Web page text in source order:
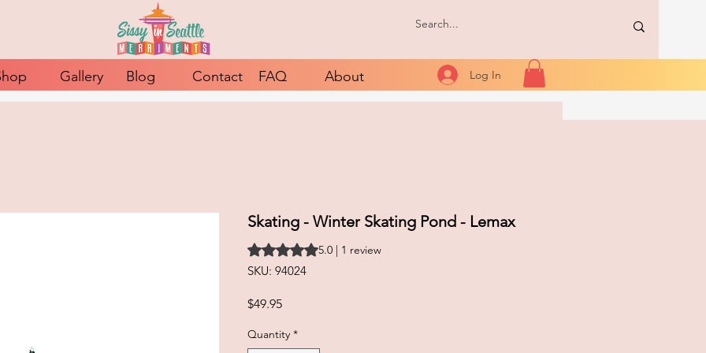
Gallery Blog Contact FAQ About Log In
Skating - Winter Skating Pond - Lemax
Rating is 5.0 out of five stars based on 1 review
5.0 | 1 review
SKU: 94024
$49.95Price
Quantity *